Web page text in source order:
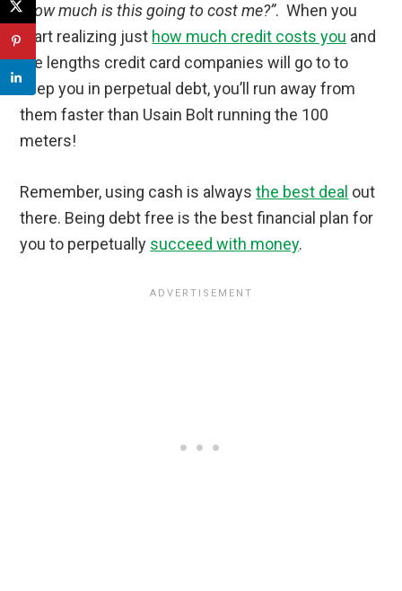
“how much is this going to cost me?”. When you
start realizing just how much credit costs you and
the lengths credit card companies will go to to
keep you in perpetual debt, you’ll run away from
them faster than Usain Bolt running the 100
meters!
Remember, using cash is alwaysthe best deal out
there. Being debt free is the best financial plan for
you to perpetually succeed with money.